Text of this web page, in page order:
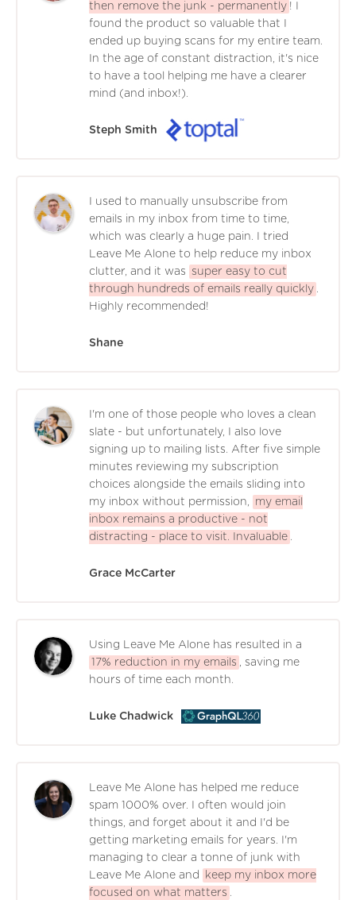
then remove the junk - permanently ! I
found the product so valuable that I
ended up buying scans for my entire team.
In the age of constant distraction, it's nice
to have a tool helping me have a clearer
mind (and inbox!).
Steph Smith
I used to manually unsubscribe from
emails in my inbox from time to time,
which was clearly a huge pain. I tried
Leave Me Alone to help reduce my inbox
clutter, and it was
super easy to cut
through hundreds of emails really quickly .
Highly recommended!
Shane
I'm one of those people who loves a clean
slate - but unfortunately, I also love
signing up to mailing lists. After five simple
minutes reviewing my subscription
choices alongside the emails sliding into
my inbox without permission,
my email
inbox remains a productive - not
distracting - place to visit. Invaluable .
Grace McCarter
Using Leave Me Alone has resulted in a
17% reduction in my emails , saving me
hours of time each month.
Luke Chadwick
Leave Me Alone has helped me reduce
spam 1000% over. I often would join
things, and forget about it and I'd be
getting marketing emails for years. I'm
managing to clear a tonne of junk with
Leave Me Alone and
keep my inbox more
focused on what matters .